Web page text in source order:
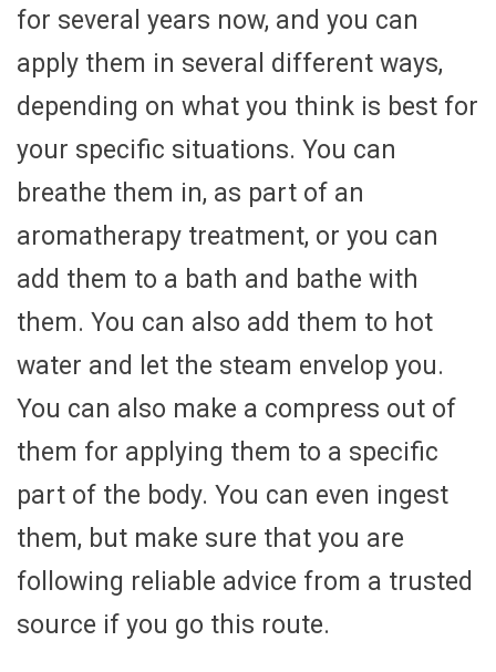
for several years now, and you can
apply them in several different ways,
depending on what you think is best for
your specific situations. You can
breathe them in, as part of an
aromatherapy treatment, or you can
add them to a bath and bathe with
them. You can also add them to hot
water and let the steam envelop you.
You can also make a compress out of
them for applying them to a specific
part of the body. You can even ingest
them, but make sure that you are
following reliable advice from a trusted
source if you go this route.